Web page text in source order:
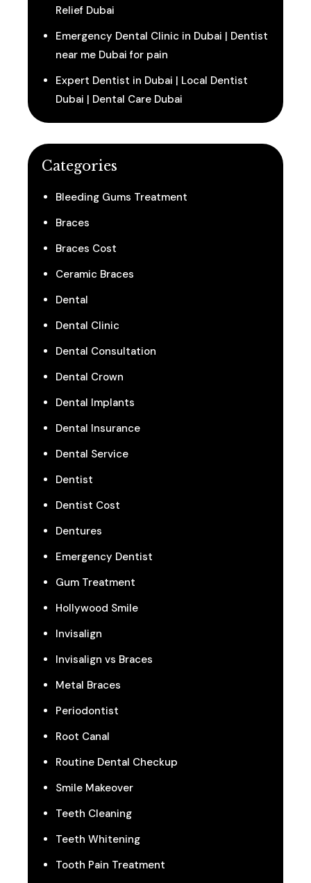
Relief Dubai
Emergency Dental Clinic in Dubai | Dentist
near me Dubai for pain
Expert Dentist in Dubai | Local Dentist
Dubai | Dental Care Dubai
Categories
Bleeding Gums Treatment
Braces
Braces Cost
Ceramic Braces
Dental
Dental Clinic
Dental Consultation
Dental Crown
Dental Implants
Dental Insurance
Dental Service
Dentist
Dentist Cost
Dentures
Emergency Dentist
Gum Treatment
Hollywood Smile
Invisalign
Invisalign vs Braces
Metal Braces
Periodontist
Root Canal
Routine Dental Checkup
Smile Makeover
Teeth Cleaning
Teeth Whitening
Tooth Pain Treatment